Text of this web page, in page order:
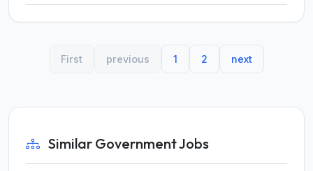
First previous 1 2 next
Similar Government Jobs